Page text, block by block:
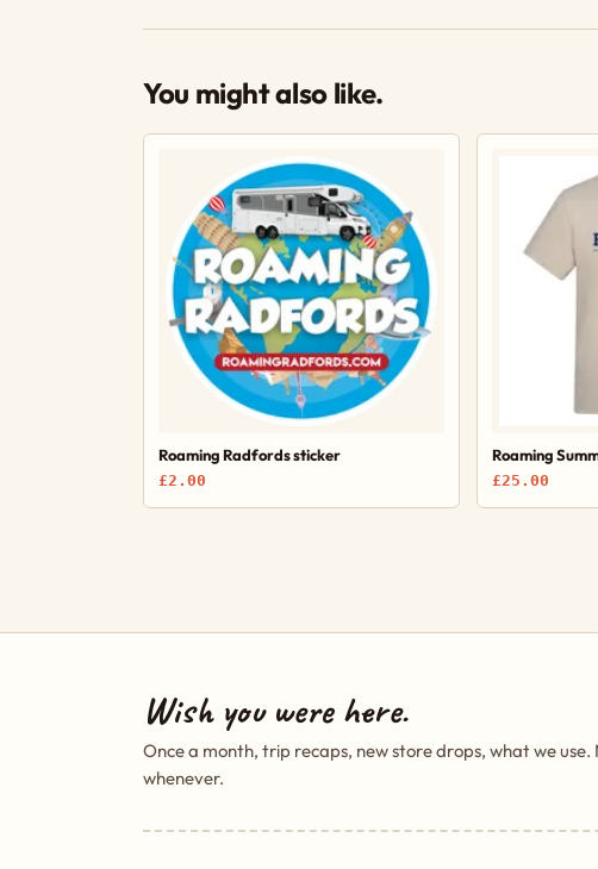
You might also like.
Roaming Radfords sticker
£2.00
Roaming
£25.00
Wish you were here.
Once a month, trip recaps, new store drops, what we use.
whenever.